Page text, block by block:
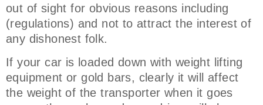
out of sight for obvious reasons including
(regulations) and not to attract the interest of
any dishonest folk.
If your car is loaded down with weight lifting
equipment or gold bars, clearly it will affect
the weight of the transporter when it goes